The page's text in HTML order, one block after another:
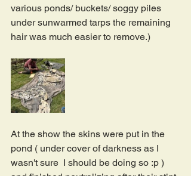
various ponds/ buckets/ soggy piles
under sunwarmed tarps the remaining
hair was much easier to remove.)
At the show the skins were put in the
pond ( under cover of darkness as I
wasn't sure  I should be doing so :p )